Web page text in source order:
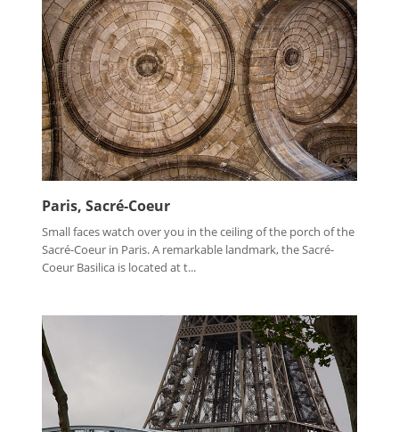
Paris, Sacré-Coeur
Small faces watch over you in the ceiling of the porch of the
Sacré-Coeur in Paris. A remarkable landmark, the Sacré-
Coeur Basilica is located at t...